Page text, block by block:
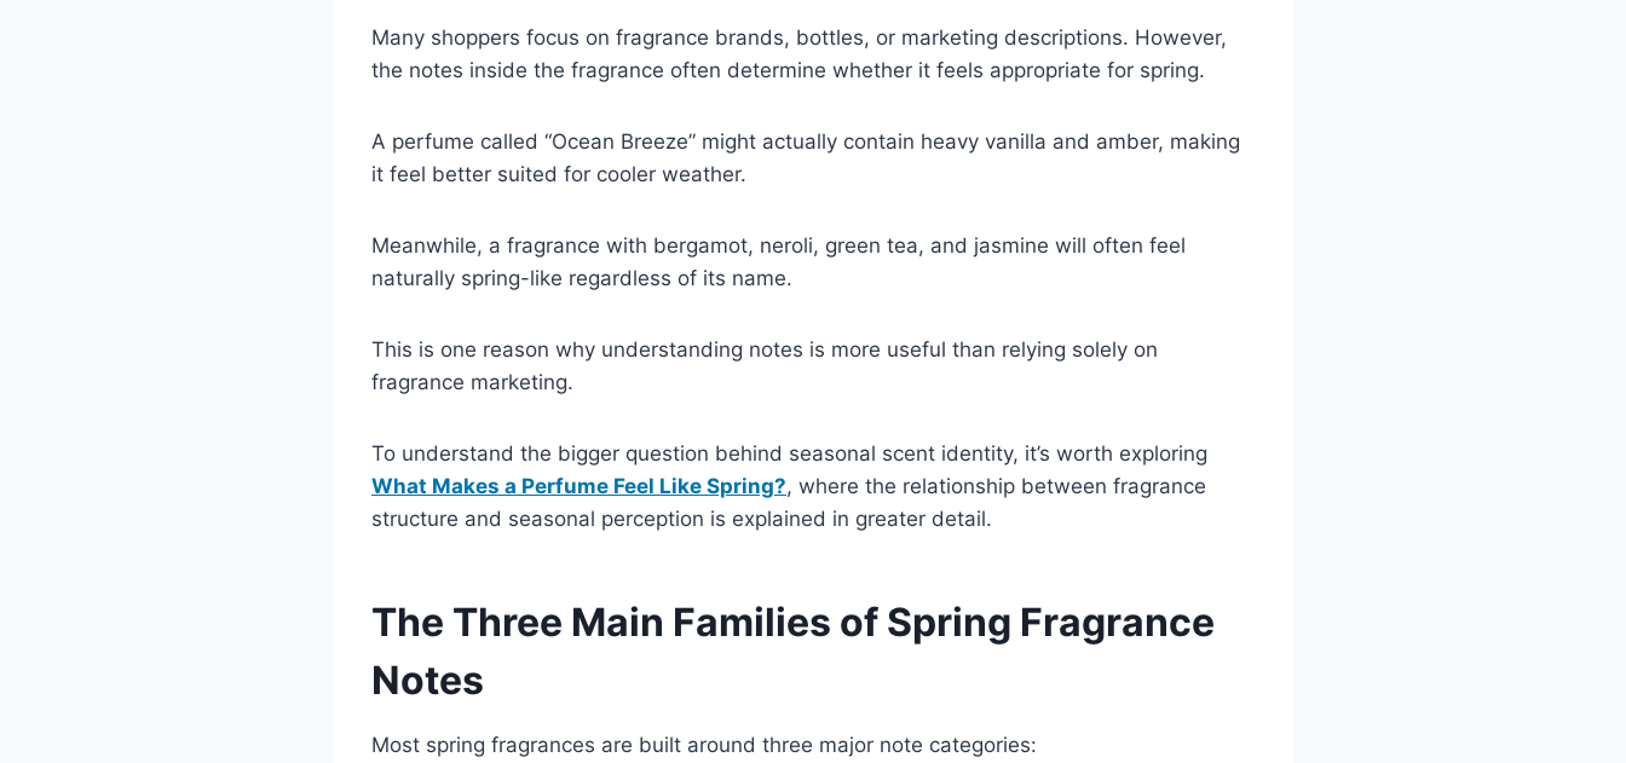
Many shoppers focus on fragrance brands, bottles, or marketing descriptions. However,
the notes inside the fragrance often determine whether it feels appropriate for spring.
A perfume called “Ocean Breeze” might actually contain heavy vanilla and amber, making
it feel better suited for cooler weather.
Meanwhile, a fragrance with bergamot, neroli, green tea, and jasmine will often feel
naturally spring-like regardless of its name.
This is one reason why understanding notes is more useful than relying solely on
fragrance marketing.
To understand the bigger question behind seasonal scent identity, it’s worth exploring
What Makes a Perfume Feel Like Spring?, where the relationship between fragrance
structure and seasonal perception is explained in greater detail.
The Three Main Families of Spring Fragrance
Notes
Most spring fragrances are built around three major note categories: